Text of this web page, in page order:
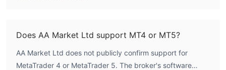
Does AA Market Ltd support MT4 or MT5?
AA Market Ltd does not publicly confirm support for
MetaTrader 4 or MetaTrader 5. The broker's software